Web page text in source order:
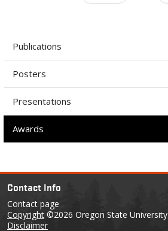
Publications
Posters
Presentations
Awards
Contact Info
Contact page
Copyright ©2026 Oregon State University
Disclaimer